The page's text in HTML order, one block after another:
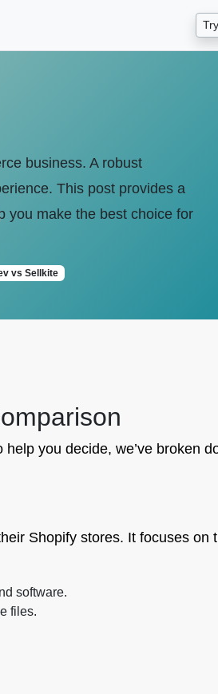
business. A robust
This post provides a
you make the best choice for
vs Sellkite
you decide, we’ve broken
Shopify stores. It focuses on
software.
files.